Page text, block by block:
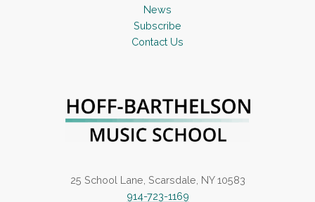
News
Subscribe
Contact Us
25 School Lane, Scarsdale, NY 10583
914-723-1169